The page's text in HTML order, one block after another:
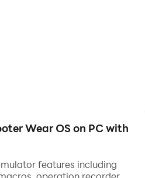
Wear OS on PC with
features including